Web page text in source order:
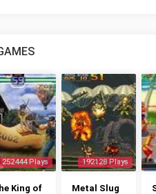
252444 Plays
King of
192128 Plays
Metal Slug